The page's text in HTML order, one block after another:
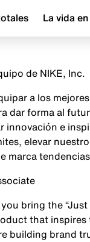
La vida
de NIKE, Inc.
a los
dar forma al
innovación e
elevar
marca
bring the
that
building brand